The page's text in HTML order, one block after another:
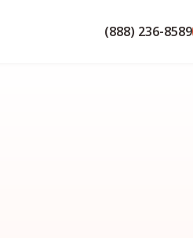
(888) 236-8589